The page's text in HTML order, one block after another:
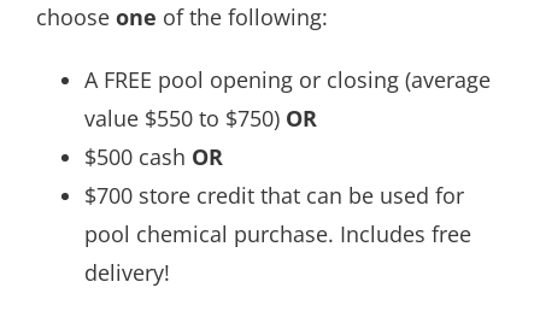
choose one of the following:
A FREE pool opening or closing (average
value $550 to $750) OR
$500 cash OR
$700 store credit that can be used for
pool chemical purchase. Includes free
delivery!